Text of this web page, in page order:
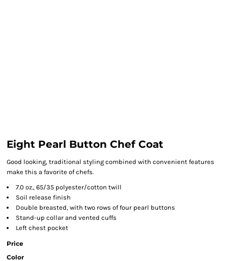
Eight Pearl Button Chef Coat
Good looking, traditional styling combined with convenient features
make this a favorite of chefs.
7.0 oz., 65/35 polyester/cotton twill
Soil release finish
Double breasted, with two rows of four pearl buttons
Stand-up collar and vented cuffs
Left chest pocket
Price
Color